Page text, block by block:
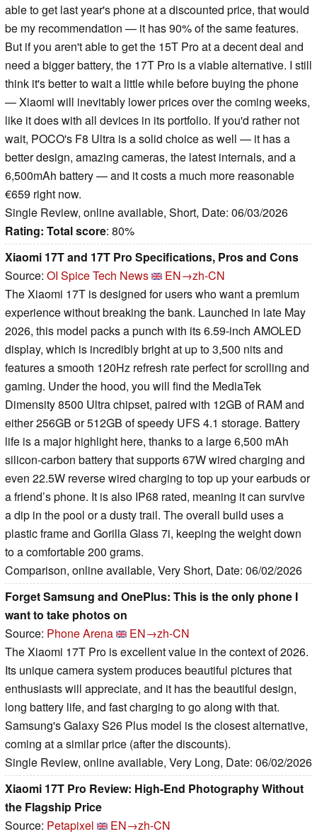
able to get last year's phone at a discounted price, that would
be my recommendation — it has 90% of the same features.
But if you aren't able to get the 15T Pro at a decent deal and
need a bigger battery, the 17T Pro is a viable alternative. I still
think it's better to wait a little while before buying the phone
— Xiaomi will inevitably lower prices over the coming weeks,
like it does with all devices in its portfolio. If you'd rather not
wait, POCO's F8 Ultra is a solid choice as well — it has a
better design, amazing cameras, the latest internals, and a
6,500mAh battery — and it costs a much more reasonable
€659 right now.
Single Review, online available, Short, Date: 06/03/2026
Rating: Total score: 80%
Xiaomi 17T and 17T Pro Specifications, Pros and Cons
Source: OI Spice Tech News
EN→zh-CN
The Xiaomi 17T is designed for users who want a premium
experience without breaking the bank. Launched in late May
2026, this model packs a punch with its 6.59-inch AMOLED
display, which is incredibly bright at up to 3,500 nits and
features a smooth 120Hz refresh rate perfect for scrolling and
gaming. Under the hood, you will find the MediaTek
Dimensity 8500 Ultra chipset, paired with 12GB of RAM and
either 256GB or 512GB of speedy UFS 4.1 storage. Battery
life is a major highlight here, thanks to a large 6,500 mAh
silicon-carbon battery that supports 67W wired charging and
even 22.5W reverse wired charging to top up your earbuds or
a friend’s phone. It is also IP68 rated, meaning it can survive
a dip in the pool or a dusty trail. The overall build uses a
plastic frame and Gorilla Glass 7i, keeping the weight down
to a comfortable 200 grams.
Comparison, online available, Very Short, Date: 06/02/2026
Forget Samsung and OnePlus: This is the only phone I
want to take photos on
Source: Phone Arena
EN→zh-CN
The Xiaomi 17T Pro is excellent value in the context of 2026.
Its unique camera system produces beautiful pictures that
enthusiasts will appreciate, and it has the beautiful design,
long battery life, and fast charging to go along with that.
Samsung's Galaxy S26 Plus model is the closest alternative,
coming at a similar price (after the discounts).
Single Review, online available, Very Long, Date: 06/02/2026
Xiaomi 17T Pro Review: High-End Photography Without
the Flagship Price
Source: Petapixel
EN→zh-CN